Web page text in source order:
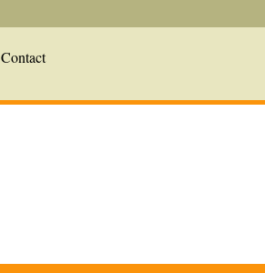
Contact